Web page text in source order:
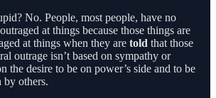
No. People, most people, have no
at things because those things are
at things when they are told that those
outrage isn’t based on sympathy or
the desire to be on power’s side and to be
by others.